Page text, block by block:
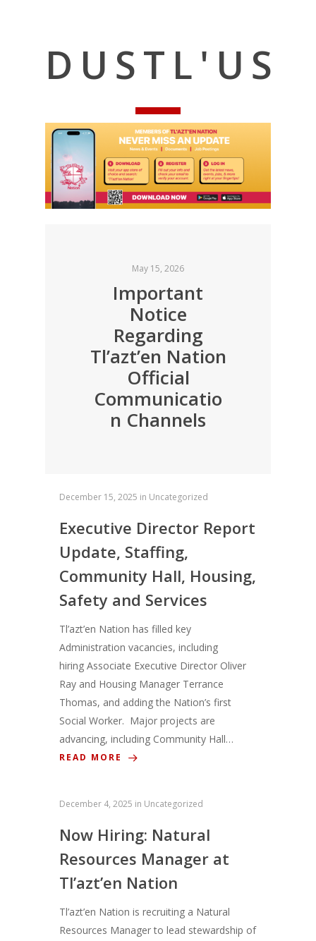
DUSTL'US
May 15, 2026
Important
Notice
Regarding
Tl’azt’en Nation
Official
Communicatio
n Channels
December 15, 2025 in Uncategorized
Executive Director Report
Update, Staffing,
Community Hall, Housing,
Safety and Services
Tl’azt’en Nation has filled key
Administration vacancies, including
hiring Associate Executive Director Oliver
Ray and Housing Manager Terrance
Thomas, and adding the Nation’s first
Social Worker. Major projects are
advancing, including Community Hall…
READ MORE
December 4, 2025 in Uncategorized
Now Hiring: Natural
Resources Manager at
Tl’azt’en Nation
Tl’azt’en Nation is recruiting a Natural
Resources Manager to lead stewardship of